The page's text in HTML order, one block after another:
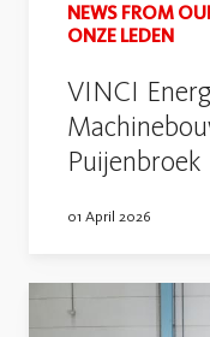
NEWS FROM
ONZE LEDEN
VINCI
Puijenbroek
01 April 2026